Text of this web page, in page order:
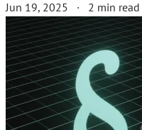
Jun 19, 2025 · 2 min read